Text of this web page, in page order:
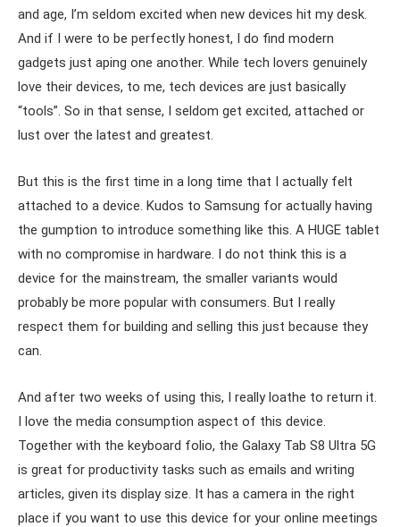
and age, I’m seldom excited when new devices hit my desk.
And if I were to be perfectly honest, I do find modern
gadgets just aping one another. While tech lovers genuinely
love their devices, to me, tech devices are just basically
“tools”. So in that sense, I seldom get excited, attached or
lust over the latest and greatest.
But this is the first time in a long time that I actually felt
attached to a device. Kudos to Samsung for actually having
the gumption to introduce something like this. A HUGE tablet
with no compromise in hardware. I do not think this is a
device for the mainstream, the smaller variants would
probably be more popular with consumers. But I really
respect them for building and selling this just because they
can.
And after two weeks of using this, I really loathe to return it.
I love the media consumption aspect of this device.
Together with the keyboard folio, the Galaxy Tab S8 Ultra 5G
is great for productivity tasks such as emails and writing
articles, given its display size. It has a camera in the right
place if you want to use this device for your online meetings